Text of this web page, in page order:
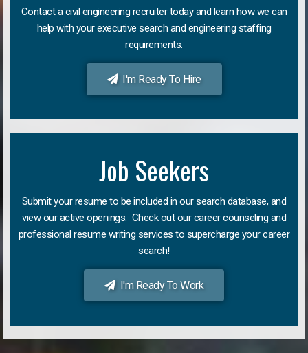
Contact a civil engineering recruiter today and learn how we can
help with your executive search and engineering staffing
requirements.
I'm Ready To Hire
Job Seekers
Submit your resume to be included in our search database, and
view our active openings. Check out our career counseling and
professional resume writing services to supercharge your career
search!
I'm Ready To Work